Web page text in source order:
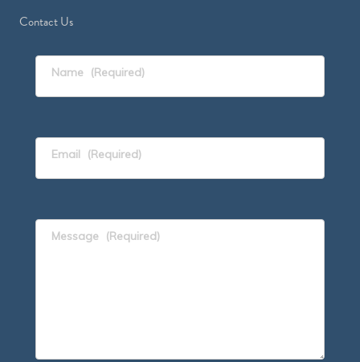
Contact Us
Name (Required)
Email (Required)
Message (Required)